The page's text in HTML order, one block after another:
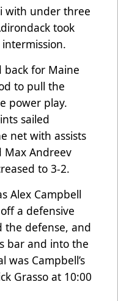
with under three
took
back for Maine
to pull the
power play.
sailed
net with assists
Max Andreev
to 3-2.
Alex Campbell
a defensive
the defense, and
bar and into the
was Campbell’s
Grasso at 10:00